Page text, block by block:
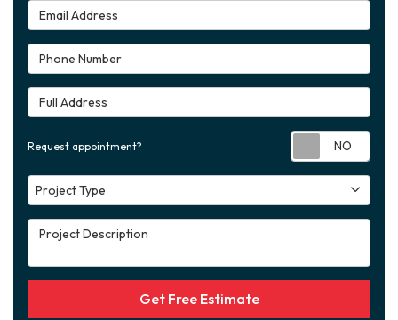
Email Address
Phone Number
Full Address
Request appointment?
Project Type
Project Type
Project Description
Get Free Estimate